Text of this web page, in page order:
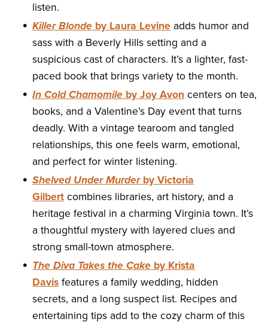
listen.
Killer Blonde by Laura Levine adds humor and
sass with a Beverly Hills setting and a
suspicious cast of characters. It’s a lighter, fast-
paced book that brings variety to the month.
In Cold Chamomile by Joy Avon centers on tea,
books, and a Valentine’s Day event that turns
deadly. With a vintage tearoom and tangled
relationships, this one feels warm, emotional,
and perfect for winter listening.
Shelved Under Murderby Victoria
Gilbert combines libraries, art history, and a
heritage festival in a charming Virginia town. It’s
a thoughtful mystery with layered clues and
strong small-town atmosphere.
The Diva Takes the Cake by Krista
Davis features a family wedding, hidden
secrets, and a long suspect list. Recipes and
entertaining tips add to the cozy charm of this